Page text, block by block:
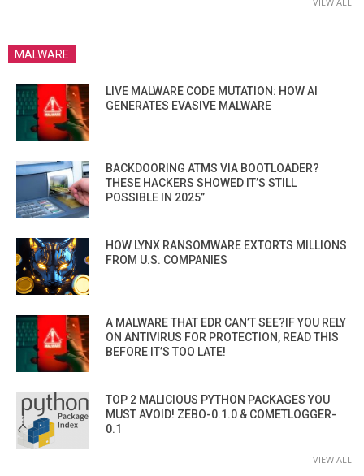
MALWARE
LIVE MALWARE CODE MUTATION: HOW AI
GENERATES EVASIVE MALWARE
BACKDOORING ATMS VIA BOOTLOADER?
THESE HACKERS SHOWED IT’S STILL
POSSIBLE IN 2025”
HOW LYNX RANSOMWARE EXTORTS MILLIONS
FROM U.S. COMPANIES
A MALWARE THAT EDR CAN’T SEE?IF YOU RELY
ON ANTIVIRUS FOR PROTECTION, READ THIS
BEFORE IT’S TOO LATE!
TOP 2 MALICIOUS PYTHON PACKAGES YOU
MUST AVOID! ZEBO-0.1.0 & COMETLOGGER-
0.1
VIEW ALL